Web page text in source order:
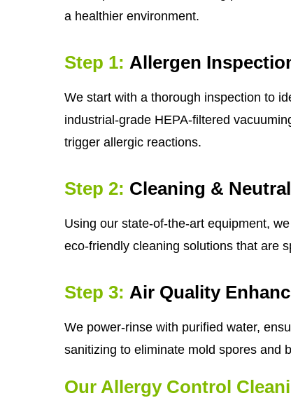
a healthier environment.
Step 1: Allergen
We start with a thorough inspection to
industrial-grade HEPA-filtered
trigger allergic reactions.
Step 2: Cleaning &
Using our state-of-the-art equipment,
eco-friendly cleaning solutions that are
Step 3: Air Quality
We power-rinse with purified water,
sanitizing to eliminate mold spores and
Our Allergy Control